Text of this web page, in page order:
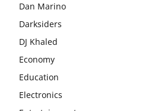
Dan Marino
Darksiders
DJ Khaled
Economy
Education
Electronics